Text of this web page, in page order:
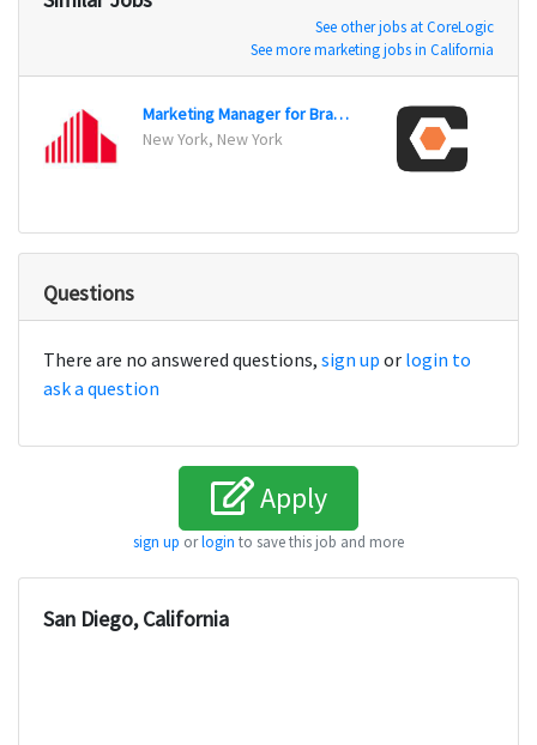
See other jobs at CoreLogic
See more marketing jobs in California
Marketing Manager for Brand / Advertising
New York, New York
Questions
There are no answered questions, sign up or login to
ask a question
Apply
sign up orlogin to save this job and more
San Diego, California